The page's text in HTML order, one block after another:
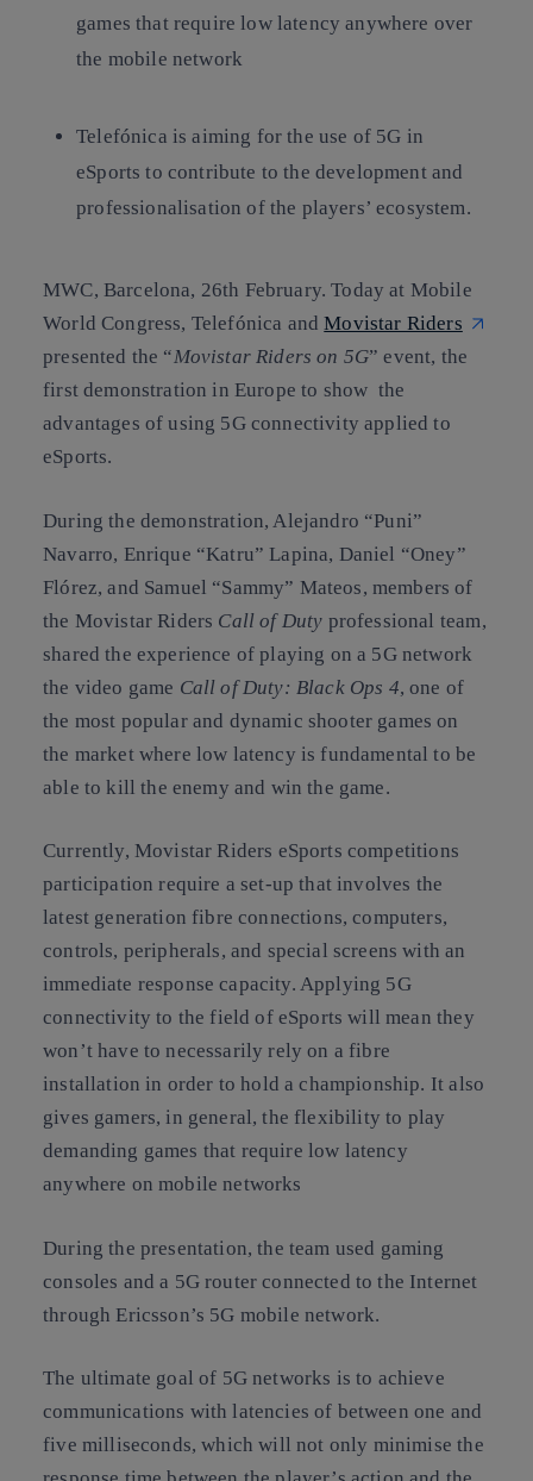
games that require low latency anywhere over
the mobile network
Telefónica is aiming for the use of 5G in
eSports to contribute to the development and
professionalisation of the players’ ecosystem.
MWC, Barcelona, 26th February.Today at Mobile
World Congress, Telefónica andMovistar Riders
presented the “Movistar Riders on 5G” event, the
first demonstration in Europe to show the
advantages of using 5G connectivity applied to
eSports.
During the demonstration, Alejandro “Puni”
Navarro, Enrique “Katru” Lapina, Daniel “Oney”
Flórez, and Samuel “Sammy” Mateos, members of
the Movistar Riders Call of Duty professional team,
shared the experience of playing on a 5G network
the video game Call of Duty: Black Ops 4, one of
the most popular and dynamic shooter games on
the market where low latency is fundamental to be
able to kill the enemy and win the game.
Currently, Movistar Riders eSports competitions
participation require a set-up that involves the
latest generation fibre connections, computers,
controls, peripherals, and special screens with an
immediate response capacity. Applying 5G
connectivity to the field of eSports will mean they
won’t have to necessarily rely on a fibre
installation in order to hold a championship. It also
gives gamers, in general, the flexibility to play
demanding games that require low latency
anywhere on mobile networks
During the presentation, the team used gaming
consoles and a 5G router connected to the Internet
through Ericsson’s 5G mobile network.
The ultimate goal of 5G networks is to achieve
communications with latencies of between one and
five milliseconds, which will not only minimise the